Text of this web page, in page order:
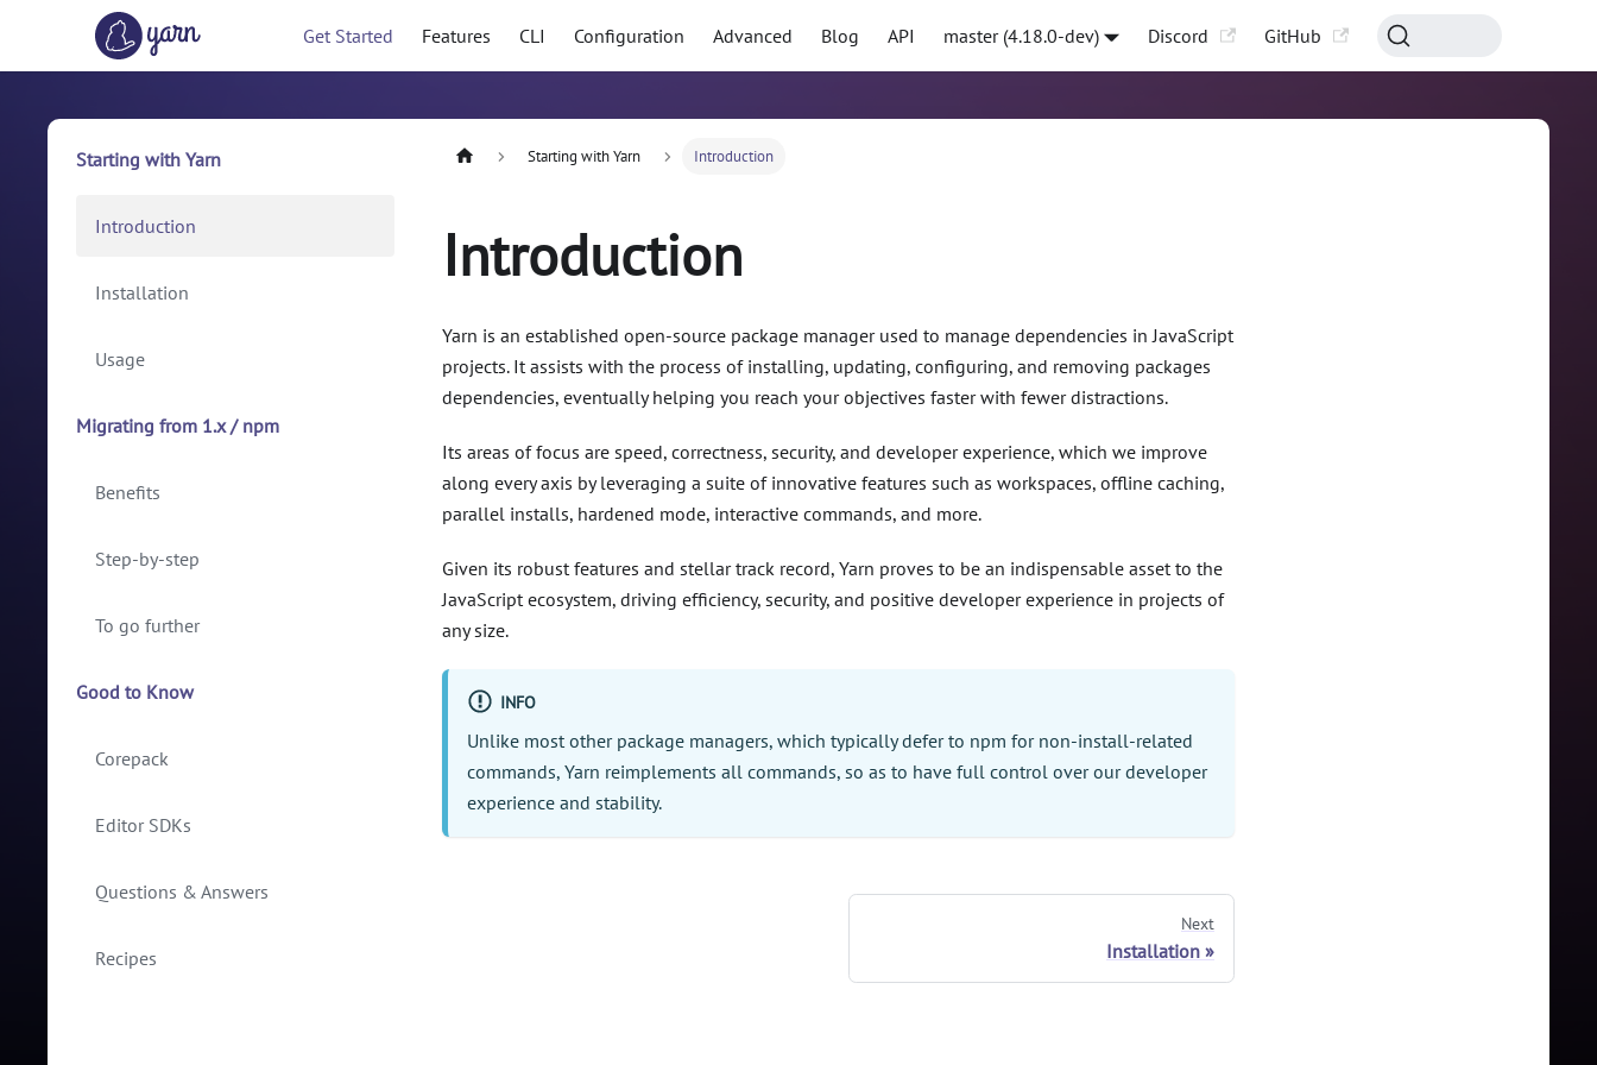
Get Started Features CLI Configuration Advanced Blog API master (4.18.0-dev) Discord GitHub
Starting with Yarn
Introduction
Installation
Usage
Migrating from 1.x / npm
Benefits
Step-by-step
To go further
Good to Know
Corepack
Editor SDKs
Questions & Answers
Recipes
Starting with Yarn Introduction
Introduction
Yarn is an established open-source package manager used to manage dependencies in JavaScript
projects. It assists with the process of installing, updating, configuring, and removing packages
dependencies, eventually helping you reach your objectives faster with fewer distractions.
Its areas of focus are speed, correctness, security, and developer experience, which we improve
along every axis by leveraging a suite of innovative features such as workspaces, offline caching,
parallel installs, hardened mode, interactive commands, and more.
Given its robust features and stellar track record, Yarn proves to be an indispensable asset to the
JavaScript ecosystem, driving efficiency, security, and positive developer experience in projects of
any size.
INFO
Unlike most other package managers, which typically defer to npm for non-install-related
commands, Yarn reimplements all commands, so as to have full control over our developer
experience and stability.
Next
Installation